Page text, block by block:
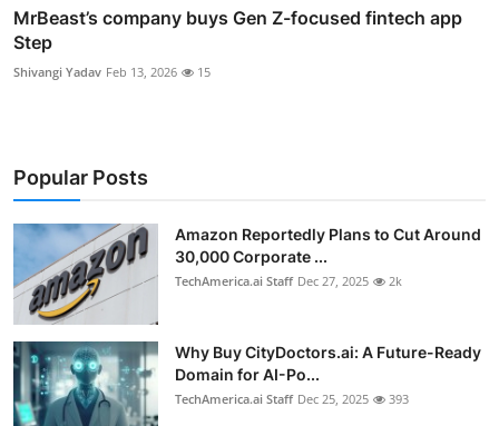
MrBeast’s company buys Gen Z-focused fintech app
Step
Shivangi Yadav Feb 13, 2026 15
Popular Posts
Amazon Reportedly Plans to Cut Around
30,000 Corporate ...
TechAmerica.ai Staff Dec 27, 2025 2k
Why Buy CityDoctors.ai: A Future-Ready
Domain for AI-Po...
TechAmerica.ai Staff Dec 25, 2025 393